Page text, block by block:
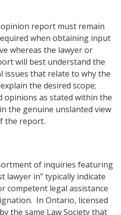
report must remain
when obtaining input
whereas the lawyer or
will best understand the
issues that relate to why the
the desired scope;
opinions as stated within the
the genuine unslanted view
the report.
of inquiries featuring
lawyer in” typically indicate
competent legal assistance
In Ontario, licensed
the same Law Society that